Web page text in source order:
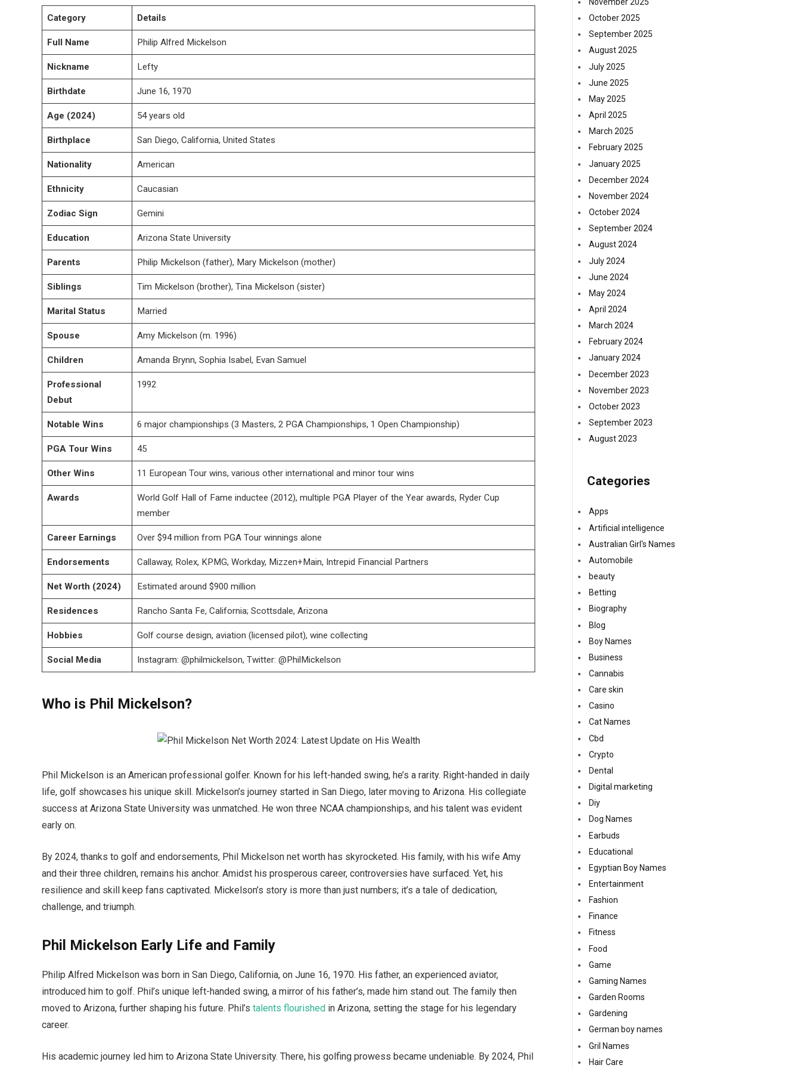
Category Details
Full Name Philip Alfred Mickelson
Nickname Lefty
Birthdate June 16, 1970
Age (2024) 54 years old
Birthplace San Diego, California, United States
Nationality American
Ethnicity Caucasian
Zodiac Sign Gemini
Education Arizona State University
Parents Philip Mickelson (father), Mary Mickelson (mother)
Siblings Tim Mickelson (brother), Tina Mickelson (sister)
Marital Status Married
Spouse Amy Mickelson (m. 1996)
Children Amanda Brynn, Sophia Isabel, Evan Samuel
Professional
Debut
1992
Notable Wins 6 major championships (3 Masters, 2 PGA Championships, 1 Open Championship)
PGA Tour Wins 45
Other Wins 11 European Tour wins, various other international and minor tour wins
Awards
World Golf Hall of Fame inductee (2012), multiple PGA Player of the Year awards, Ryder Cup
member
Career Earnings Over $94 million from PGA Tour winnings alone
Endorsements Callaway, Rolex, KPMG, Workday, Mizzen+Main, Intrepid Financial Partners
Net Worth (2024) Estimated around $900 million
Residences Rancho Santa Fe, California; Scottsdale, Arizona
Hobbies Golf course design, aviation (licensed pilot), wine collecting
Social Media Instagram: @philmickelson, Twitter: @PhilMickelson
Who is Phil Mickelson?
Phil Mickelson is an American professional golfer. Known for his left-handed swing, he’s a rarity. Right-handed in daily
life, golf showcases his unique skill. Mickelson’s journey started in San Diego, later moving to Arizona. His collegiate
success at Arizona State University was unmatched. He won three NCAA championships, and his talent was evident
early on.
By 2024, thanks to golf and endorsements, Phil Mickelson net worth has skyrocketed. His family, with his wife Amy
and their three children, remains his anchor. Amidst his prosperous career, controversies have surfaced. Yet, his
resilience and skill keep fans captivated. Mickelson’s story is more than just numbers; it’s a tale of dedication,
challenge, and triumph.
Phil Mickelson Early Life and Family
Philip Alfred Mickelson was born in San Diego, California, on June 16, 1970. His father, an experienced aviator,
introduced him to golf. Phil’s unique left-handed swing, a mirror of his father’s, made him stand out. The family then
moved to Arizona, further shaping his future. Phil’s talents flourished in Arizona, setting the stage for his legendary
career.
His academic journey led him to Arizona State University. There, his golfing prowess became undeniable. By 2024, Phil
October 2025
September 2025
August 2025
July 2025
June 2025
May 2025
April 2025
March 2025
February 2025
January 2025
December 2024
November 2024
October 2024
September 2024
August 2024
July 2024
June 2024
May 2024
April 2024
March 2024
February 2024
January 2024
December 2023
November 2023
October 2023
September 2023
August 2023
Categories
Apps
Artificial intelligence
Australian Girl's Names
Automobile
beauty
Betting
Biography
Blog
Boy Names
Business
Cannabis
Care skin
Casino
Cat Names
Cbd
Crypto
Dental
Digital marketing
Diy
Dog Names
Earbuds
Educational
Egyptian Boy Names
Entertainment
Fashion
Finance
Fitness
Food
Game
Gaming Names
Garden Rooms
Gardening
German boy names
Gril Names
Hair Care